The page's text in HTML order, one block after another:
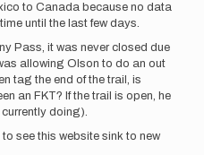
to Canada because no data
until the last few days.
Pass, it was never closed due
allowing Olson to do an out
tag the end of the trail, is
an FKT? If the trail is open, he
doing).
see this website sink to new